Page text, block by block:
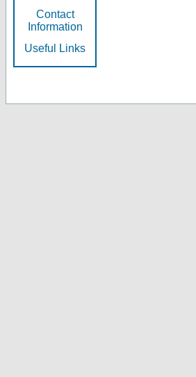
Contact
Information
Useful Links